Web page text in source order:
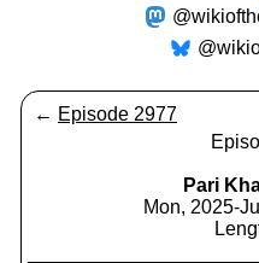
← Episode 2977
Pari
Mon, 2025-